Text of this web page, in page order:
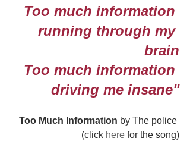
Too much information
running through my
brain
Too much information
driving me insane"
Too Much Information by The police
(click here for the song)